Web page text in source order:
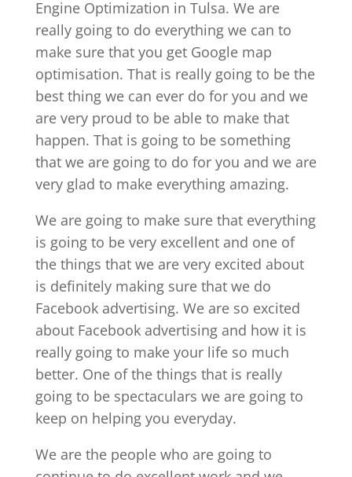
Engine Optimization in Tulsa. We are
really going to do everything we can to
make sure that you get Google map
optimisation. That is really going to be the
best thing we can ever do for you and we
are very proud to be able to make that
happen. That is going to be something
that we are going to do for you and we are
very glad to make everything amazing.
We are going to make sure that everything
is going to be very excellent and one of
the things that we are very excited about
is definitely making sure that we do
Facebook advertising. We are so excited
about Facebook advertising and how it is
really going to make your life so much
better. One of the things that is really
going to be spectaculars we are going to
keep on helping you everyday.
We are the people who are going to